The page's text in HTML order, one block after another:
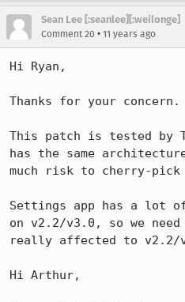
Sean Lee [:seanlee][:weilonge]
Comment 20 • 11 years ago
Hi Ryan,
Thanks for your concern.
This patch is tested by
has the same
much risk to cherry-
Settings app has a lot
on v2.2/v3.0, so we
really affected to v2.2/
Hi Arthur,